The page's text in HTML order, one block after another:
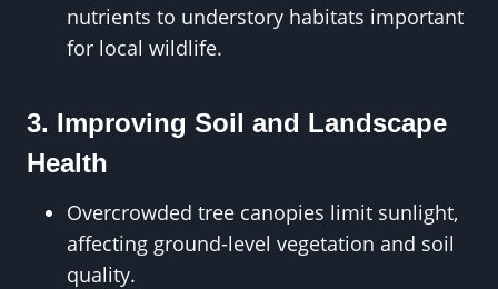
nutrients to understory habitats important
for local wildlife.
3. Improving Soil and Landscape
Health
Overcrowded tree canopies limit sunlight,
affecting ground-level vegetation and soil
quality.